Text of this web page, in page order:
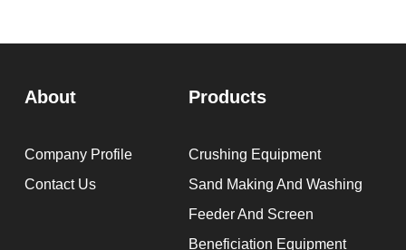
About
Company Profile
Contact Us
Products
Crushing Equipment
Sand Making And Washing
Feeder And Screen
Beneficiation Equipment